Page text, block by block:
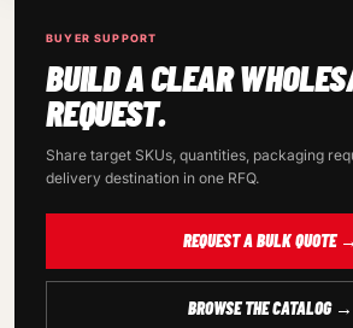
BUYER SUPPORT
BUILD A CLEAR
REQUEST.
Share target SKUs, quantities, packaging
delivery destination in one RFQ.
REQUEST A BULK QUOTE →
BROWSE THE CATALOG →